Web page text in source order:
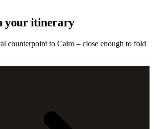
your itinerary
counterpoint to Cairo – close enough to fold